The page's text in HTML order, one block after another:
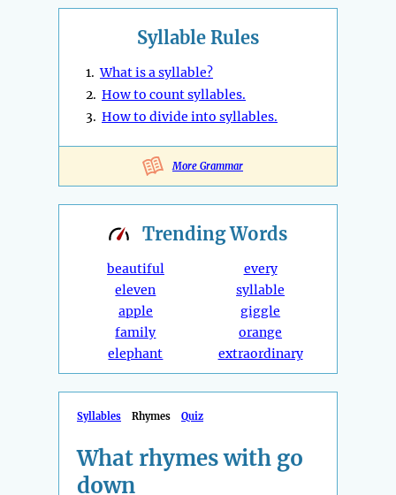
Syllable Rules
1.What is a syllable?
2. How to count syllables.
3. How to divide into syllables.
More Grammar
TrendingWords
beautiful
eleven
apple
family
elephant
every
syllable
giggle
orange
extraordinary
Syllables Rhymes Quiz
What rhymes with go
down